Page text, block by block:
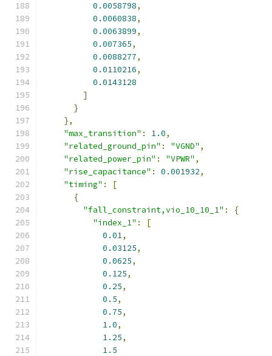
0.0058798,
0.0060838,
0.0063899,
0.007365,
0.0088277,
0.0110216,
0.0143128
]
}
},
"max_transition" : 1.0,
"related_ground_pin" : "VGND" ,
"related_power_pin" : "VPWR" ,
"rise_capacitance" : 0.001932,
"timing" :
[
{
"fall_constraint,vio_10_10_1" :
{
"index_1" :
[
0.01,
0.03125,
0.0625,
0.125,
0.25,
0.5,
0.75,
1.0,
1.25,
1.5